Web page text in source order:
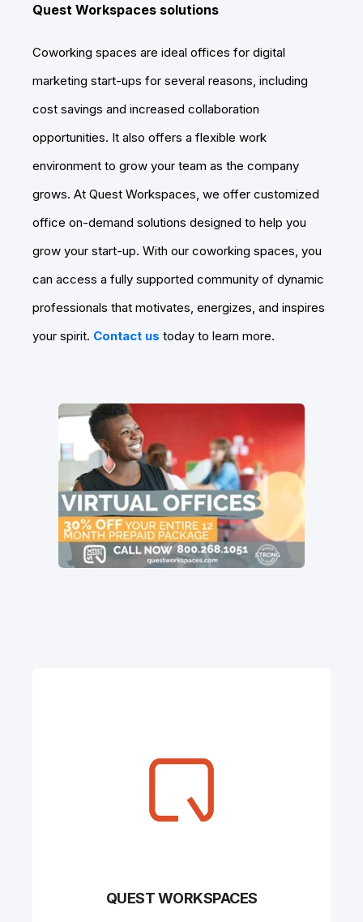
Quest Workspaces solutions
Coworking spaces are ideal offices for digital
marketing start-ups for several reasons, including
cost savings and increased collaboration
opportunities. It also offers a flexible work
environment to grow your team as the company
grows. At Quest Workspaces, we offer customized
office on-demand solutions designed to help you
grow your start-up. With our coworking spaces, you
can access a fully supported community of dynamic
professionals that motivates, energizes, and inspires
your spirit. Contact us today to learn more.
QUEST WORKSPACES